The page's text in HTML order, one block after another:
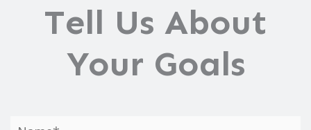
Tell Us About
Your Goals